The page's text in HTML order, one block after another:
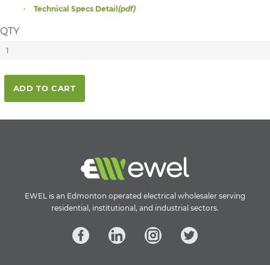
Technical Specs Detail (pdf)
QTY
ADD TO CART
EWEL is an Edmonton operated electrical wholesaler serving
residential, institutional, and industrial sectors.